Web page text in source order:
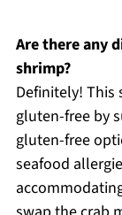
Are there any
shrimp?
Definitely! This
gluten-free by
gluten-free
seafood